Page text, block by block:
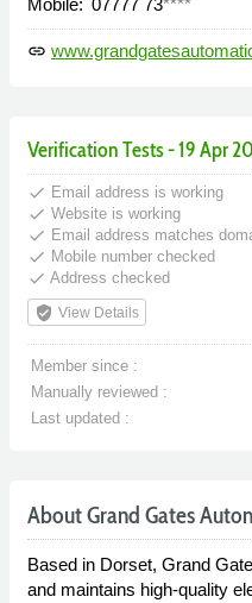
Mobile: 07777 73****
link
Verification Tests - 19 Apr
done Email address is working
done Website is working
done Email address matches
done Mobile number checked
done Address checked
verified_user View Details
Member since :
Manually reviewed :
Last updated :
About Grand Gates
Based in Dorset, Grand
and maintains high-quality